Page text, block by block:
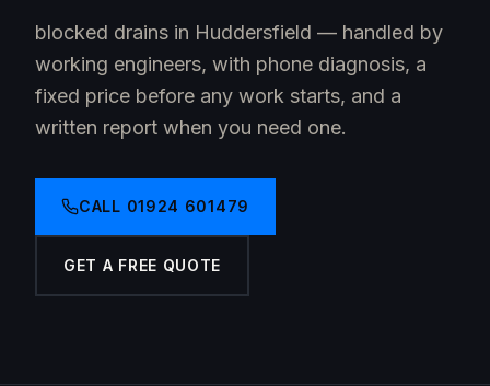
blocked drains in Huddersfield — handled by
working engineers, with phone diagnosis, a
fixed price before any work starts, and a
written report when you need one.
CALL 01924 601479
GET A FREE QUOTE